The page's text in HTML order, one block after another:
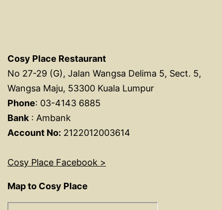
Cosy Place Restaurant
No 27-29 (G), Jalan Wangsa Delima 5, Sect. 5,
Wangsa Maju, 53300 Kuala Lumpur
Phone: 03-4143 6885
Bank : Ambank
Account No: 2122012003614
Cosy Place Facebook >
Map to Cosy Place